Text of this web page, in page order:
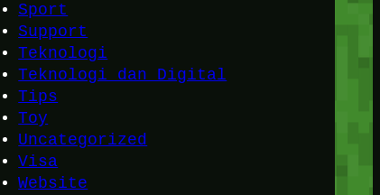
Sport
Support
Teknologi
Teknologi dan Digital
Tips
Toy
Uncategorized
Visa
Website